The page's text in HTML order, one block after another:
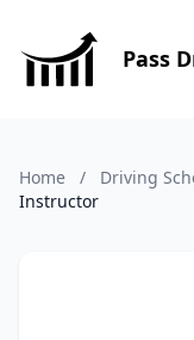
Pass
Home / Driving
Instructor